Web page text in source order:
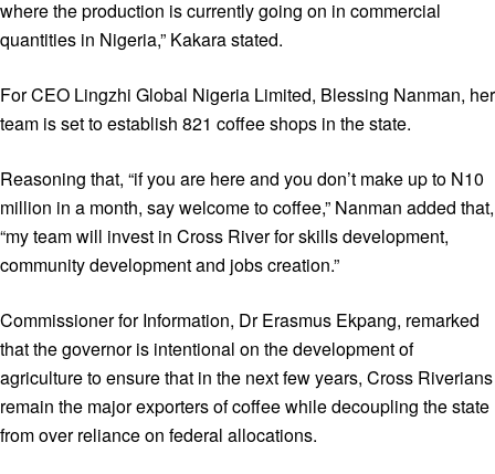
where the production is currently going on in commercial
quantities in Nigeria,” Kakara stated.
For CEO Lingzhi Global Nigeria Limited, Blessing Nanman, her
team is set to establish 821 coffee shops in the state.
Reasoning that, “if you are here and you don’t make up to N10
million in a month, say welcome to coffee,” Nanman added that,
“my team will invest in Cross River for skills development,
community development and jobs creation.”
Commissioner for Information, Dr Erasmus Ekpang, remarked
that the governor is intentional on the development of
agriculture to ensure that in the next few years, Cross Riverians
remain the major exporters of coffee while decoupling the state
from over reliance on federal allocations.